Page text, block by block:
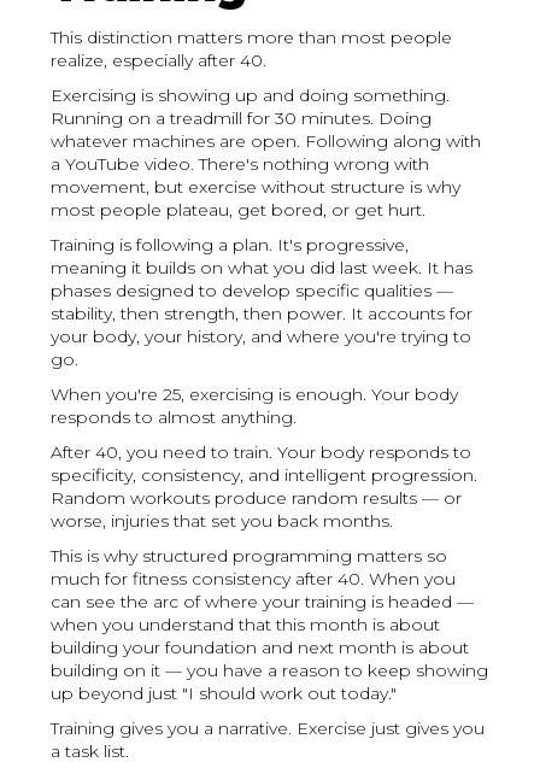
This distinction matters more than most people
realize, especially after 40.
Exercising is showing up and doing something.
Running on a treadmill for 30 minutes. Doing
whatever machines are open. Following along with
a YouTube video. There's nothing wrong with
movement, but exercise without structure is why
most people plateau, get bored, or get hurt.
Training is following a plan. It's progressive,
meaning it builds on what you did last week. It has
phases designed to develop specific qualities —
stability, then strength, then power. It accounts for
your body, your history, and where you're trying to
go.
When you're 25, exercising is enough. Your body
responds to almost anything.
After 40, you need to train. Your body responds to
specificity, consistency, and intelligent progression.
Random workouts produce random results — or
worse, injuries that set you back months.
This is why structured programming matters so
much for fitness consistency after 40. When you
can see the arc of where your training is headed —
when you understand that this month is about
building your foundation and next month is about
building on it — you have a reason to keep showing
up beyond just "I should work out today."
Training gives you a narrative. Exercise just gives you
a task list.